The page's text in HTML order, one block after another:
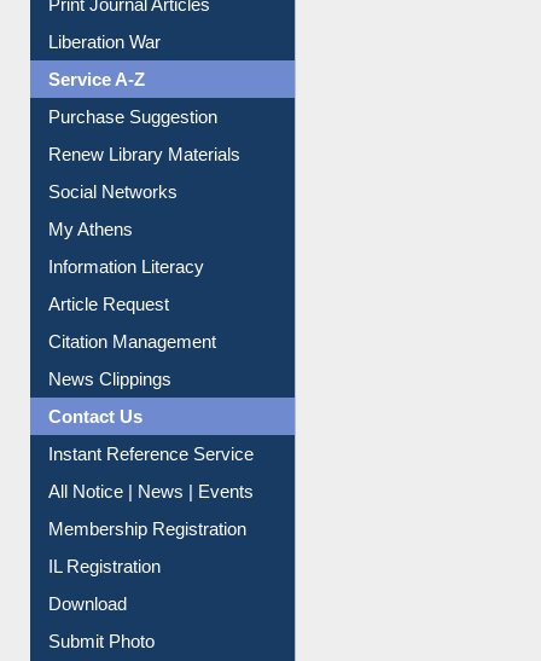
Print Journal Articles
Liberation War
Service A-Z
Purchase Suggestion
Renew Library Materials
Social Networks
My Athens
Information Literacy
Article Request
Citation Management
News Clippings
Contact Us
Instant Reference Service
All Notice | News | Events
Membership Registration
IL Registration
Download
Submit Photo